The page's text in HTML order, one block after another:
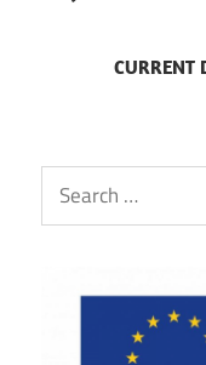
CURRENT
Search
for: